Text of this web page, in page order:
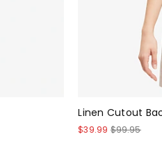
Linen Cutout
$39.99 $99.95